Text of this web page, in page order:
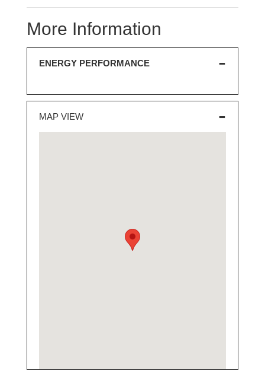
More Information
ENERGY PERFORMANCE
MAP VIEW